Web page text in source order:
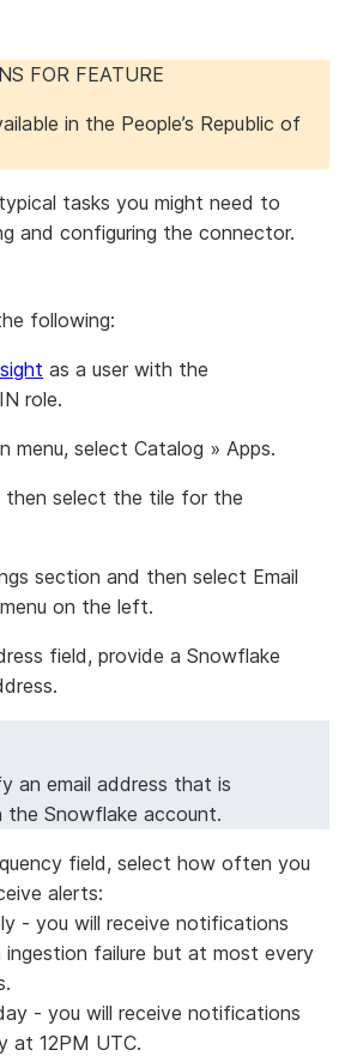
FOR FEATURE
in the People’s Republic of
tasks you might need to
and configuring the connector.
following:
as a user with the
role.
menu, select Catalog » Apps.
then select the tile for the
section and then select Email
on the left.
field, provide a Snowflake
an email address that is
Snowflake account.
field, select how often you
alerts:
- you will receive notifications
failure but at most every
- you will receive notifications
at 12PM UTC.